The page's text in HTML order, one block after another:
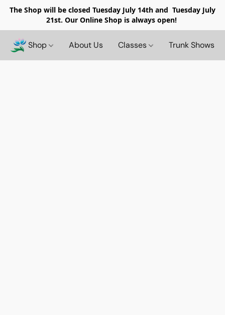
The Shop will be closed Tuesday July 14th and Tuesday July
21st. Our Online Shop is always open!
Shop About Us Classes Trunk Shows